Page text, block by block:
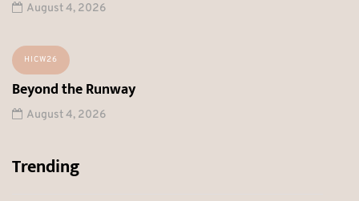
August 4, 2026
HICW26
Beyond the Runway
August 4, 2026
Trending